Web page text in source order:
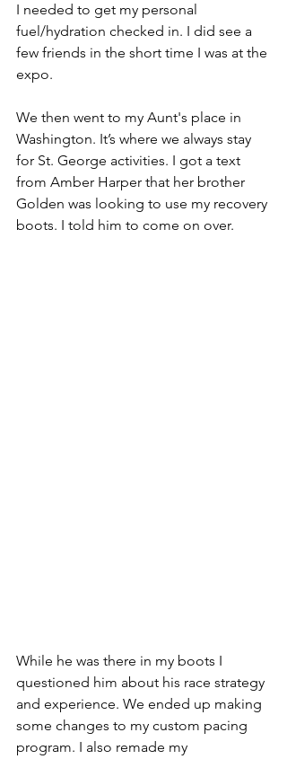
I needed to get my personal
fuel/hydration checked in. I did see a
few friends in the short time I was at the
expo.
We then went to my Aunt's place in
Washington. It’s where we always stay
for St. George activities. I got a text
from Amber Harper that her brother
Golden was looking to use my recovery
boots. I told him to come on over.
While he was there in my boots I
questioned him about his race strategy
and experience. We ended up making
some changes to my custom pacing
program. I also remade my